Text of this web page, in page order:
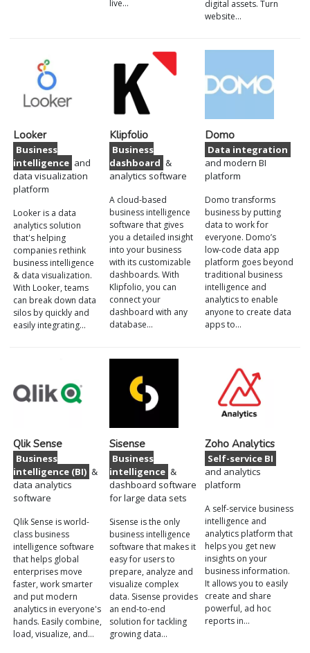
live…
digital assets. Turn
website…
Looker
Business
intelligence and
data visualization
platform
Looker is a data
analytics solution
that's helping
companies rethink
business intelligence
& data visualization.
With Looker, teams
can break down data
silos by quickly and
easily integrating…
Klipfolio
Business
dashboard &
analytics software
A cloud-based
business intelligence
software that gives
you a detailed insight
into your business
with its customizable
dashboards. With
Klipfolio, you can
connect your
dashboard with any
database…
Domo
Data integration
and modern BI
platform
Domo transforms
business by putting
data to work for
everyone. Domo’s
low-code data app
platform goes beyond
traditional business
intelligence and
analytics to enable
anyone to create data
apps to…
Qlik Sense
Business
intelligence (BI) &
data analytics
software
Qlik Sense is world-
class business
intelligence software
that helps global
enterprises move
faster, work smarter
and put modern
analytics in everyone's
hands. Easily combine,
load, visualize, and…
Sisense
Business
intelligence &
dashboard software
for large data sets
Sisense is the only
business intelligence
software that makes it
easy for users to
prepare, analyze and
visualize complex
data. Sisense provides
an end-to-end
solution for tackling
growing data…
Zoho Analytics
Self-service BI
and analytics
platform
A self-service business
intelligence and
analytics platform that
helps you get new
insights on your
business information.
It allows you to easily
create and share
powerful, ad hoc
reports in…